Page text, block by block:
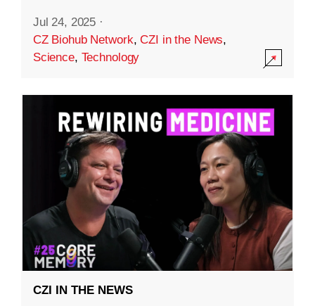
Jul 24, 2025 ·
CZ Biohub Network,CZI in the News,
Science, Technology
CZI IN THE NEWS